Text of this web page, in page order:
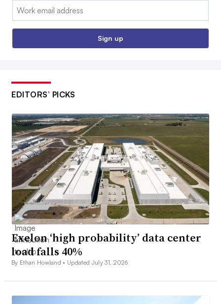
Email:
Sign up
EDITORS’ PICKS
Exelon ‘high probability’ data center
load falls 40%
By Ethan Howland • Updated July 31, 2026